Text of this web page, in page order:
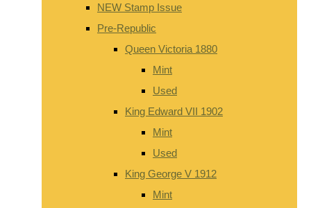
NEW Stamp Issue
Pre-Republic
Queen Victoria 1880
Mint
Used
King Edward VII 1902
Mint
Used
King George V 1912
Mint